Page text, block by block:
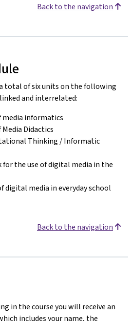
Back to the navigation
total of six units on the following
and interrelated:
media informatics
Didactics
Thinking / Informatic
for the use of digital media in the
digital media in everyday school
Back to the navigation
in the course you will receive an
includes your name, the